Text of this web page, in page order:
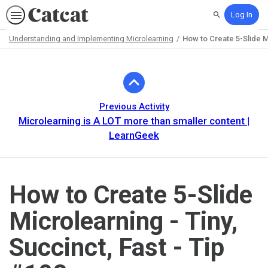
SearchLog In
Understanding and Implementing Microlearning How to Create 5-Slide
Previous Activity
Microlearning is A LOT more than smaller content |
LearnGeek
How to Create 5-Slide
Microlearning - Tiny,
Succinct, Fast - Tip